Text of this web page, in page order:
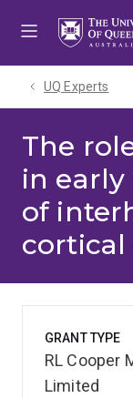
UQ Experts
The
in
of
cortical
GRANT TYPE
RL Cooper
Limited